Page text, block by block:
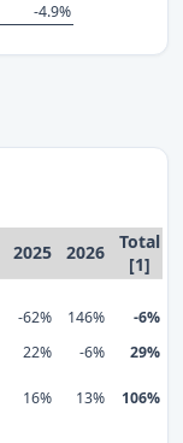
-4.9%
2025 2026
Total
[1]
-62% 146%
-6%
22% -6%
29%
16% 13% 106%